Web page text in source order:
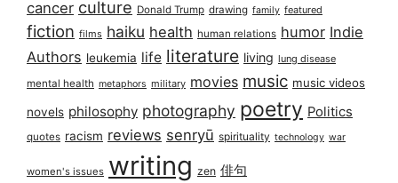
cancer culture Donald Trump drawing family featured
fiction films haiku health human relations humor Indie
Authors leukemia life literature living lung disease
mental health metaphors military movies music music videos
novels philosophy photography poetry Politics
quotes racism reviews senryū spirituality technology war
women's issues writing zen 俳句